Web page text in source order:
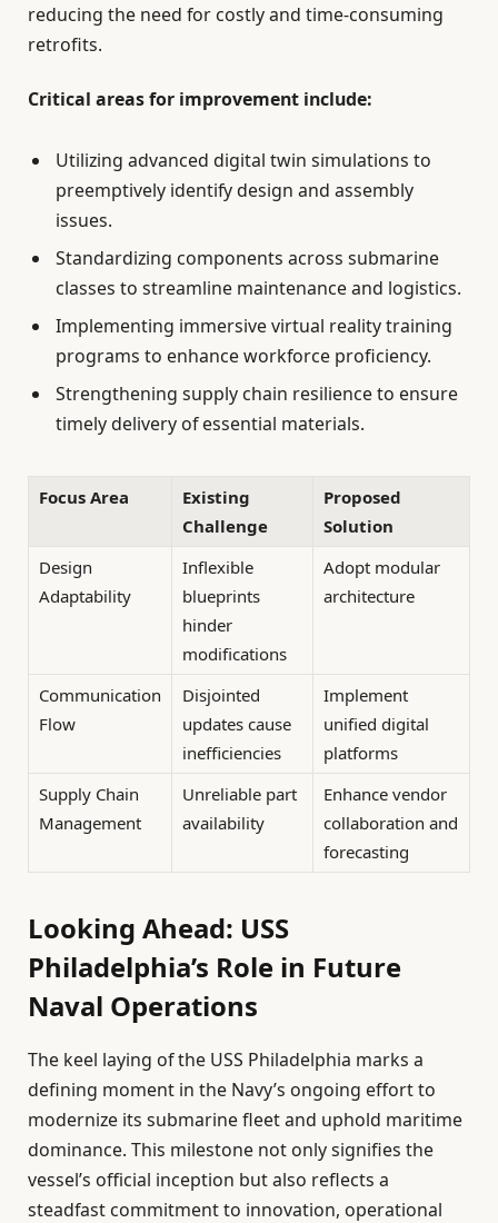
reducing the need for costly and time-consuming
retrofits.
Critical areas for improvement include:
Utilizing advanced digital twin simulations to
preemptively identify design and assembly
issues.
Standardizing components across submarine
classes to streamline maintenance and logistics.
Implementing immersive virtual reality training
programs to enhance workforce proficiency.
Strengthening supply chain resilience to ensure
timely delivery of essential materials.
Focus Area
Existing
Challenge
Proposed
Solution
Design
Adaptability
Inflexible
blueprints
hinder
modifications
Adopt modular
architecture
Communication
Flow
Disjointed
updates cause
inefficiencies
Implement
unified digital
platforms
Supply Chain
Management
Unreliable part
availability
Enhance vendor
collaboration and
forecasting
Looking Ahead: USS
Philadelphia’s Role in Future
Naval Operations
The keel laying of the USS Philadelphia marks a
defining moment in the Navy’s ongoing effort to
modernize its submarine fleet and uphold maritime
dominance. This milestone not only signifies the
vessel’s official inception but also reflects a
steadfast commitment to innovation, operational